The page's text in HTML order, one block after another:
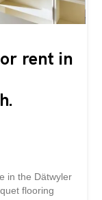
® Would
rent in
in the Dätwyler
flooring